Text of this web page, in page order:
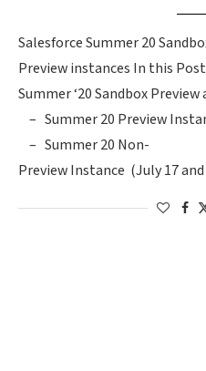
Salesforce Summer 20
Preview instances In this
Summer ‘20 Sandbox
– Summer 20 Preview
– Summer 20 Non-
Preview Instance (July 17